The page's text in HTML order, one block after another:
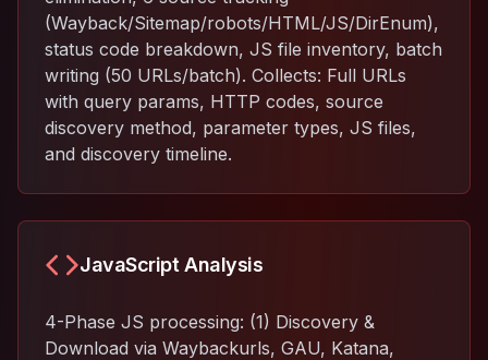
(Wayback/Sitemap/robots/HTML/JS/DirEnum),
status code breakdown, JS file inventory, batch
writing (50 URLs/batch). Collects: Full URLs
with query params, HTTP codes, source
discovery method, parameter types, JS files,
and discovery timeline.
JavaScript Analysis
4-Phase JS processing: (1) Discovery &
Download via Waybackurls, GAU, Katana,